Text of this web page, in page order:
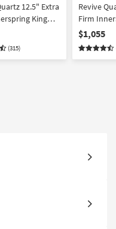
12.5" Extra
King
Cooling |
Base
(315)
Revive
Firm
Mattress |
$1,055